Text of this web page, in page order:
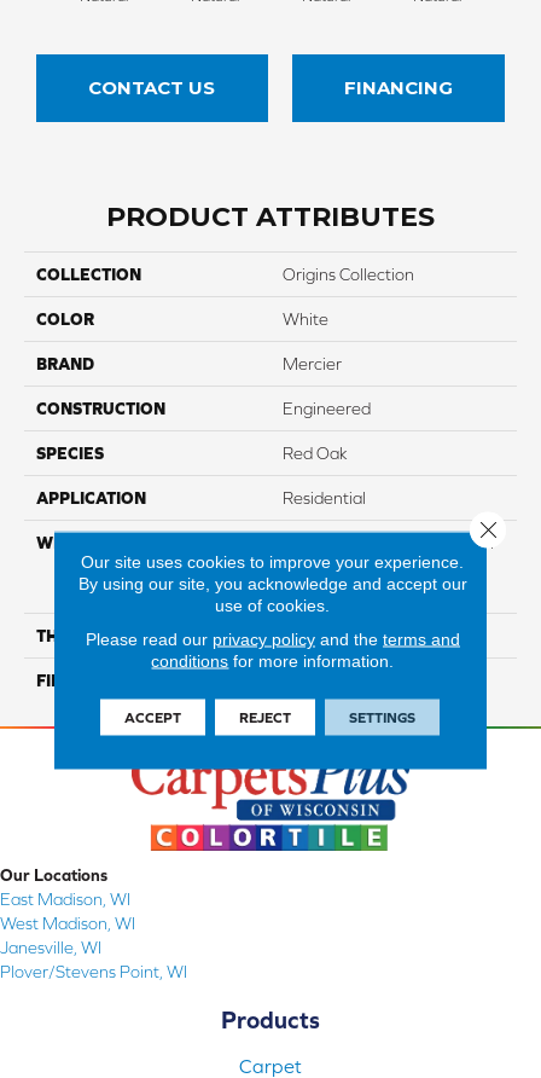
CONTACT US FINANCING
PRODUCT ATTRIBUTES
COLLECTION Origins Collection
COLOR White
BRAND Mercier
CONSTRUCTION Engineered
SPECIES Red Oak
APPLICATION Residential
WIDTH
Authentic 6 1/2" Distinction
3 1/4", 5" Select & Better 3
1/4", 5"
THICKNESS 1/2"
FINISH COATING
Our Locations
East Madison, WI
West Madison, WI
Janesville, WI
Plover/Stevens Point, WI
Products
Carpet
Our site uses cookies to improve your experience.
By using our site, you acknowledge and accept our
use of cookies.
Please read our privacy policyand the terms and
conditions for more information.
ACCEPT REJECT SETTINGS
Close